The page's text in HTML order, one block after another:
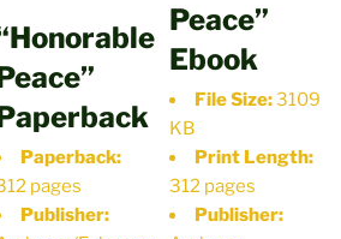
Paperback:
pages
Publisher:
Peace”
Ebook
File Size:3109
KB
Print Length:
312 pages
Publisher: